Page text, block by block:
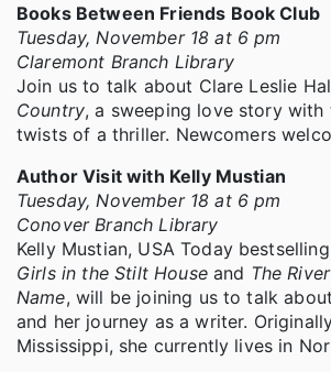
Books Between Friends Book Club
Tuesday, November 18 at 6 pm
Claremont Branch Library
Join us to talk about Clare Leslie
Country, a sweeping love story with
twists of a thriller. Newcomers
Author Visit with Kelly Mustian
Tuesday, November 18 at 6 pm
Conover Branch Library
Kelly Mustian, USA Today
Girls in the Stilt Houseand The
Name, will be joining us to talk
and her journey as a writer.
Mississippi, she currently lives in